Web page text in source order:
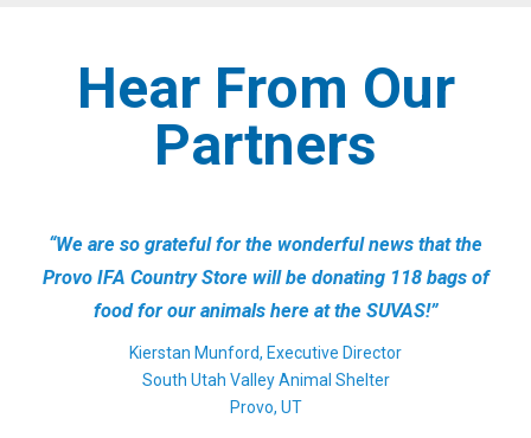
Hear From Our
Partners
“We are so grateful for the wonderful news that the
Provo IFA Country Store will be donating 118 bags of
food for our animals here at the SUVAS!”
Kierstan Munford, Executive Director
South Utah Valley Animal Shelter
Provo, UT